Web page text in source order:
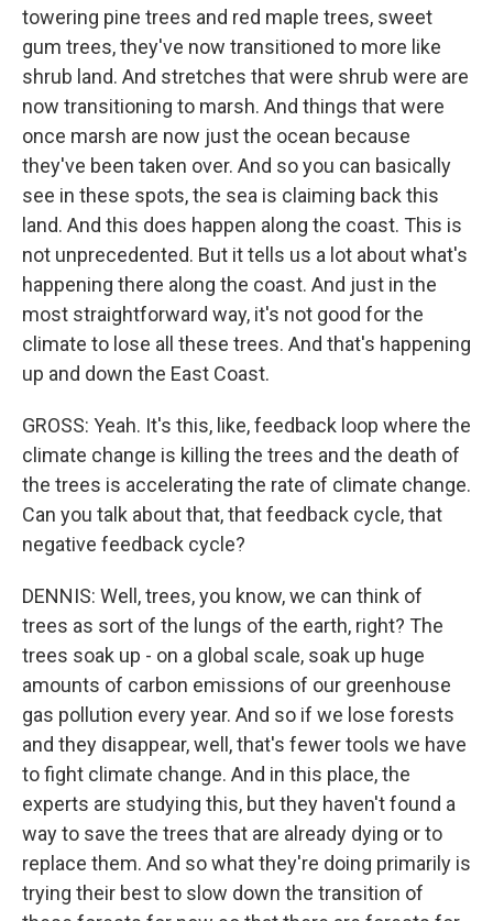
towering pine trees and red maple trees, sweet
gum trees, they've now transitioned to more like
shrub land. And stretches that were shrub were are
now transitioning to marsh. And things that were
once marsh are now just the ocean because
they've been taken over. And so you can basically
see in these spots, the sea is claiming back this
land. And this does happen along the coast. This is
not unprecedented. But it tells us a lot about what's
happening there along the coast. And just in the
most straightforward way, it's not good for the
climate to lose all these trees. And that's happening
up and down the East Coast.
GROSS: Yeah. It's this, like, feedback loop where the
climate change is killing the trees and the death of
the trees is accelerating the rate of climate change.
Can you talk about that, that feedback cycle, that
negative feedback cycle?
DENNIS: Well, trees, you know, we can think of
trees as sort of the lungs of the earth, right? The
trees soak up - on a global scale, soak up huge
amounts of carbon emissions of our greenhouse
gas pollution every year. And so if we lose forests
and they disappear, well, that's fewer tools we have
to fight climate change. And in this place, the
experts are studying this, but they haven't found a
way to save the trees that are already dying or to
replace them. And so what they're doing primarily is
trying their best to slow down the transition of